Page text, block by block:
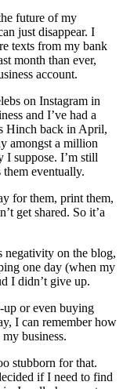
future of my
just disappear. I
texts from my bank
month than ever,
account.
on Instagram in
and I’ve had a
Hinch back in April,
amongst a million
I suppose. I’m still
them eventually.
for them, print them,
get shared. So it’a
negativity on the blog,
one day (when my
I didn’t give up.
up or even buying
I can remember how
business.
stubborn for that.
if I need to find